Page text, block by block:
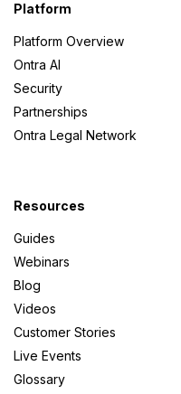
Platform
Platform Overview
Ontra AI
Security
Partnerships
Ontra Legal Network
Resources
Guides
Webinars
Blog
Videos
Customer Stories
Live Events
Glossary